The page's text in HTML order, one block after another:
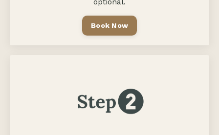
Book Now